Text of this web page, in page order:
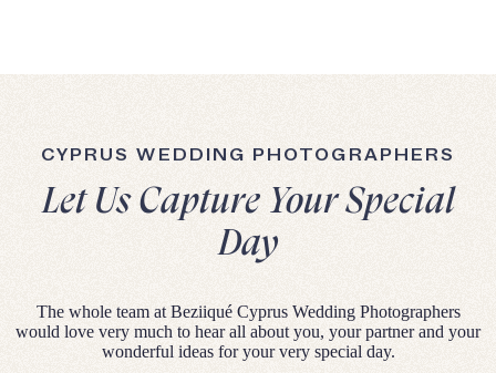
CYPRUS WEDDING PHOTOGRAPHERS
Let Us Capture Your Special
Day
The whole team at Beziiqué Cyprus Wedding Photographers
would love very much to hear all about you, your partner and your
wonderful ideas for your very special day.